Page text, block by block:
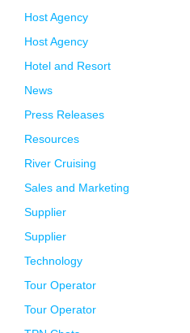
Host Agency
Host Agency
Hotel and Resort
News
Press Releases
Resources
River Cruising
Sales and Marketing
Supplier
Supplier
Technology
Tour Operator
Tour Operator